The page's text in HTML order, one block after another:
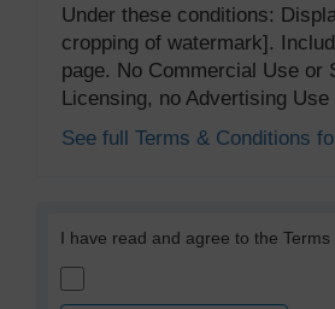
Under these conditions:
cropping of watermark].
page. No Commercial Use or
Licensing, no Advertising Use
See full Terms & Conditions
I have read and agree to the